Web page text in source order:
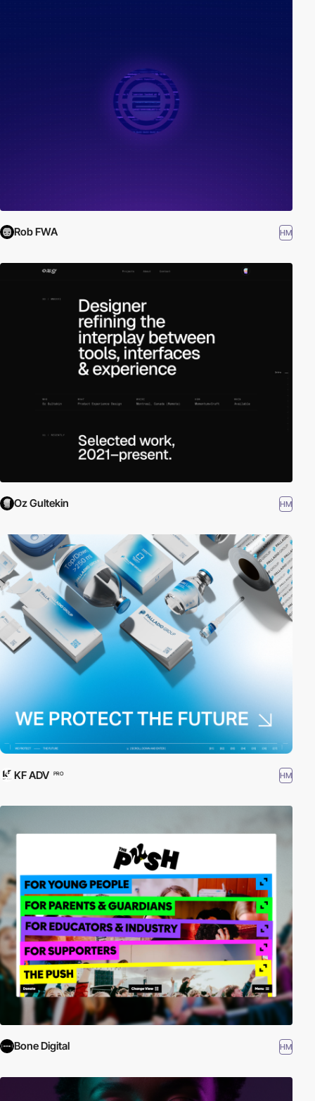
Rob FWA HM
Oz Gultekin HM
KF ADV PRO HM
Bone Digital HM